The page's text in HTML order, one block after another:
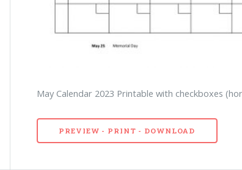
May Calendar 2023 Printable with checkboxes
PREVIEW - PRINT - DOWNLOAD